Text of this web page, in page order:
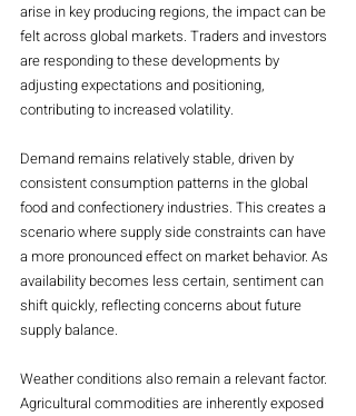
arise in key producing regions, the impact can be
felt across global markets. Traders and investors
are responding to these developments by
adjusting expectations and positioning,
contributing to increased volatility.
Demand remains relatively stable, driven by
consistent consumption patterns in the global
food and confectionery industries. This creates a
scenario where supply side constraints can have
a more pronounced effect on market behavior. As
availability becomes less certain, sentiment can
shift quickly, reflecting concerns about future
supply balance.
Weather conditions also remain a relevant factor.
Agricultural commodities are inherently exposed